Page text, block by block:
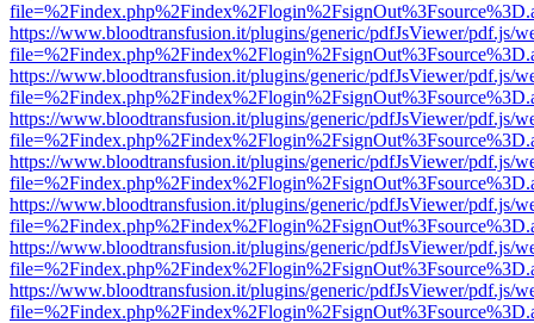
https://www.bloodtransfusion.it/plugins/generic/pdfJsViewer/pdf.js/
https://www.bloodtransfusion.it/plugins/generic/pdfJsViewer/pdf.js/
https://www.bloodtransfusion.it/plugins/generic/pdfJsViewer/pdf.js/
https://www.bloodtransfusion.it/plugins/generic/pdfJsViewer/pdf.js/
https://www.bloodtransfusion.it/plugins/generic/pdfJsViewer/pdf.js/
https://www.bloodtransfusion.it/plugins/generic/pdfJsViewer/pdf.js/
https://www.bloodtransfusion.it/plugins/generic/pdfJsViewer/pdf.js/